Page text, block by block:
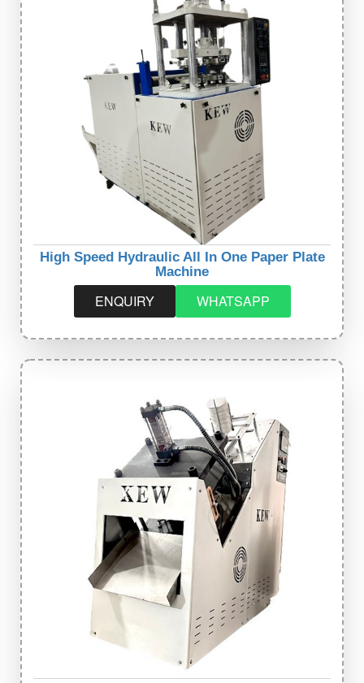
High Speed Hydraulic All In One Paper Plate
Machine
ENQUIRY WHATSAPP